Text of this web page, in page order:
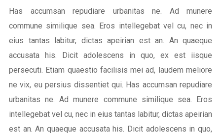
Has accumsan repudiare urbanitas ne. Ad munere
commune similique sea. Eros intellegebat vel cu, nec in
eius tantas labitur, dictas apeirian est an. An quaeque
accusata his. Dicit adolescens in quo, ex est iisque
persecuti. Etiam quaestio facilisis mei ad, laudem meliore
ne vix, eu persius dissentiet qui. Has accumsan repudiare
urbanitas ne. Ad munere commune similique sea. Eros
intellegebat vel cu, nec in eius tantas labitur, dictas apeirian
est an. An quaeque accusata his. Dicit adolescens in quo,